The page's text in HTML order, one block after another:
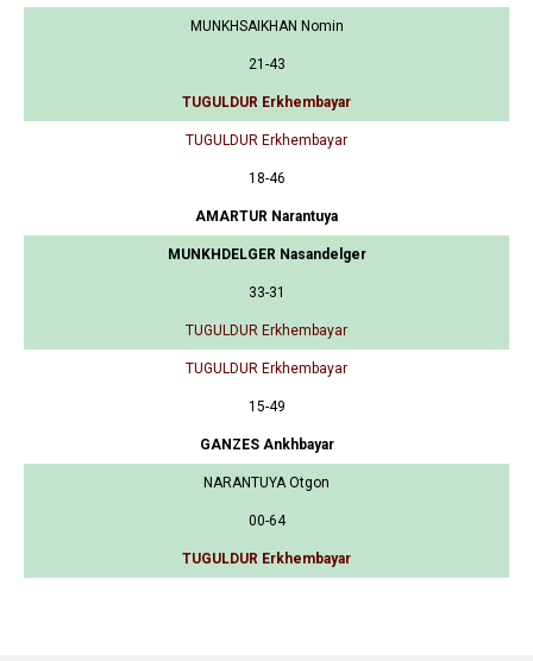
MUNKHSAIKHAN Nomin
21-43
TUGULDUR Erkhembayar
TUGULDUR Erkhembayar
18-46
AMARTUR Narantuya
MUNKHDELGER Nasandelger
33-31
TUGULDUR Erkhembayar
TUGULDUR Erkhembayar
15-49
GANZES Ankhbayar
NARANTUYA Otgon
00-64
TUGULDUR Erkhembayar